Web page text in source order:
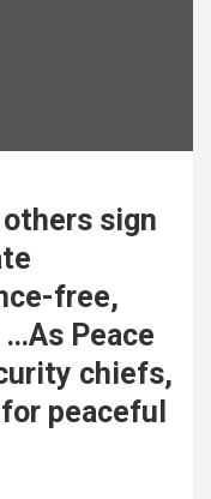
others sign
free,
Peace
chiefs,
peaceful